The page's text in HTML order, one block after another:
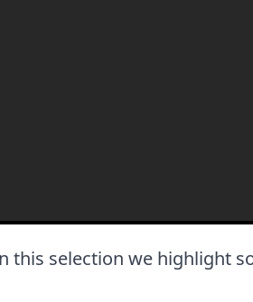
selection we highlight